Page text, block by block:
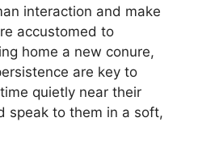
interaction and make
accustomed to
home a new conure,
are key to
quietly near their
speak to them in a soft,